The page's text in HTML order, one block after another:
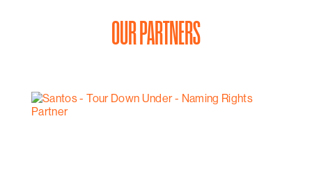
OUR PARTNERS